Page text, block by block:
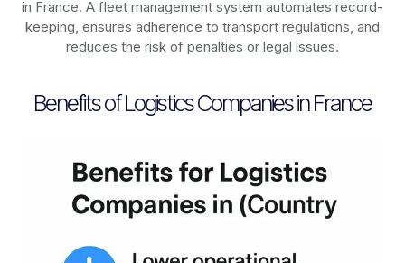
in France. A fleet management system automates record-
keeping, ensures adherence to transport regulations, and
reduces the risk of penalties or legal issues.
Benefits of Logistics Companies in France